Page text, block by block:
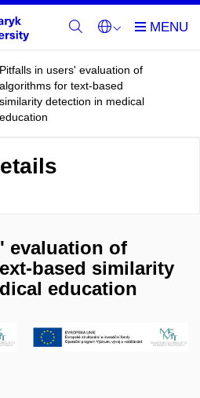
Pitfalls in users' evaluation of
algorithms for text-based
similarity detection in medical
education
evaluation of
based similarity
education